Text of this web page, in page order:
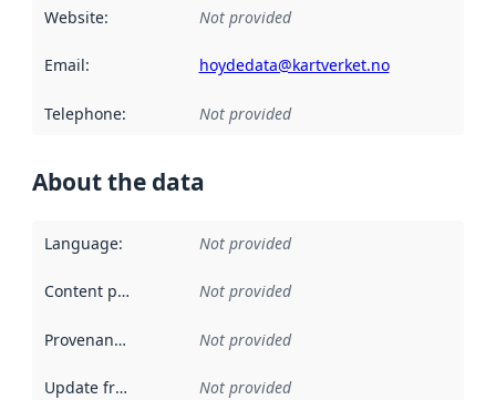
Website: Not provided
Email: hoydedata@kartverket.no
Telephone: Not provided
About the data
Language: Not provided
Content providers Not provided
Provenance Not provided
Update frequency Not provided